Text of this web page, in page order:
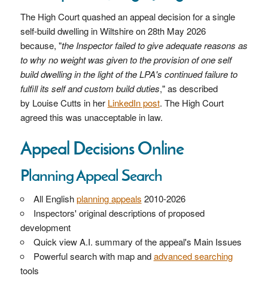
The High Court quashed an appeal decision for a single
self-build dwelling in Wiltshire on 28th May 2026
because, "the Inspector failed to give adequate reasons as
to why no weight was given to the provision of one self
build dwelling in the light of the LPA's continued failure to
fulfill its self and custom build duties," as described
by Louise Cutts in her LinkedIn post. The High Court
agreed this was unacceptable in law.
Appeal Decisions Online
Planning Appeal Search
All Englishplanning appeals 2010-2026
Inspectors' original descriptions of proposed
development
Quick view A.I. summary of the appeal's Main Issues
Powerful search with map andadvanced searching
tools